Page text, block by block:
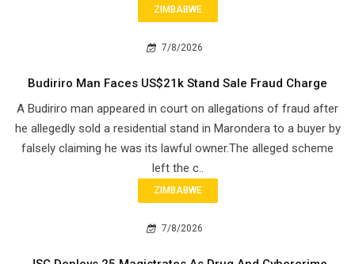
ZIMBABWE
7/8/2026
Budiriro Man Faces US$21k Stand Sale Fraud Charge
A Budiriro man appeared in court on allegations of fraud after
he allegedly sold a residential stand in Marondera to a buyer by
falsely claiming he was its lawful owner.The alleged scheme
left the c..
ZIMBABWE
7/8/2026